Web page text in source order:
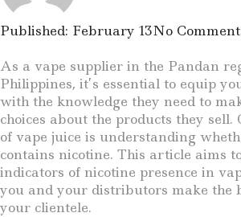
Published: February 13No
As a vape supplier in the Pandan
Philippines, it’s essential to equip
with the knowledge they need to
choices about the products they sell.
of vape juice is understanding
contains nicotine. This article aims
indicators of nicotine presence in
you and your distributors make the
your clientele.